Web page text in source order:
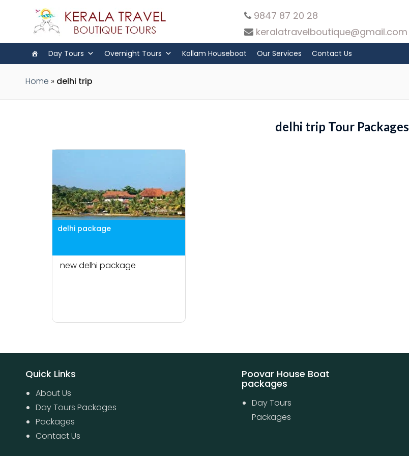
9847 87 20 28
keralatravelboutique@gmail.com
Day Tours Overnight Tours Kollam Houseboat Our Services Contact Us
Home » delhi trip
delhi trip Tour Packages
delhi package
new delhi package
Quick Links
About Us
Day Tours Packages
Packages
Contact Us
Poovar House Boat
packages
Day Tours
Packages